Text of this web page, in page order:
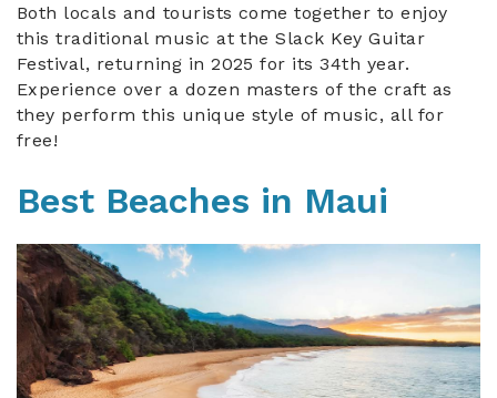
Both locals and tourists come together to enjoy
this traditional music at the Slack Key Guitar
Festival, returning in 2025 for its 34th year.
Experience over a dozen masters of the craft as
they perform this unique style of music, all for
free!
Best Beaches in Maui
beach_in_maui.jpg